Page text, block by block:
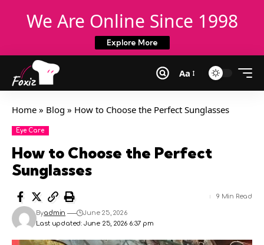
We Are Online Since 1998
Explore More
Aa
Home » Blog » How to Choose the Perfect Sunglasses
Eye Care
How to Choose the Perfect
Sunglasses
Last updated: June 25, 2026 6:37 pm
Byadmin June 25, 2026
9 Min Read